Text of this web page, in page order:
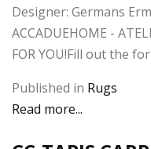
Designer: Germans
ACCADUEHOME -
FOR YOU!Fill out the
Published in Rugs
Read more...